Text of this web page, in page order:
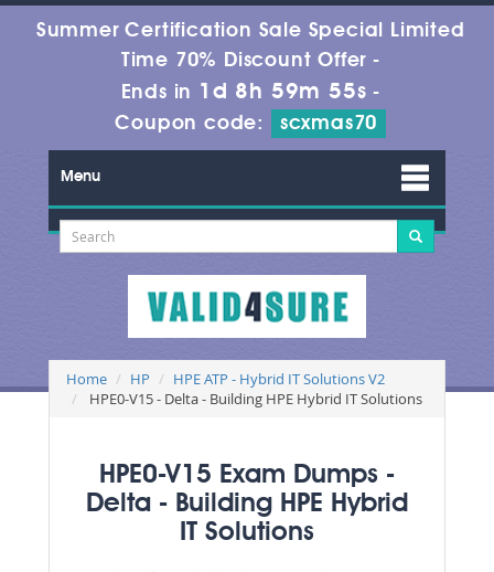
Summer Certification Sale Special Limited
Time 70% Discount Offer -
Ends in 1d 8h 59m 55s -
Coupon code:
scxmas70
Menu
Home HP
HPE ATP - Hybrid IT Solutions V2
HPE0-V15 - Delta - Building HPE Hybrid IT Solutions
HPE0-V15 Exam Dumps -
Delta - Building HPE Hybrid
IT Solutions